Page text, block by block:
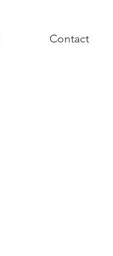
Contact